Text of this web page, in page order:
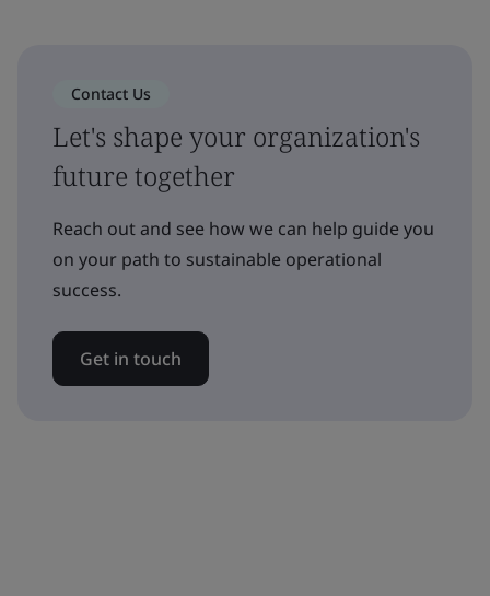
Contact Us
Let's shape your organization's
future together
Reach out and see how we can help guide you
on your path to sustainable operational
success.
Get in touch